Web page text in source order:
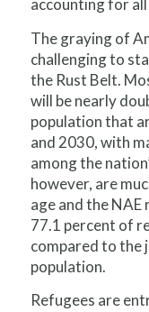
accounting for
The graying of
challenging to
the Rust Belt.
will be nearly
population that
and 2030, with
among the
however, are
age and the
77.1 percent of
compared to the
population.
Refugees are